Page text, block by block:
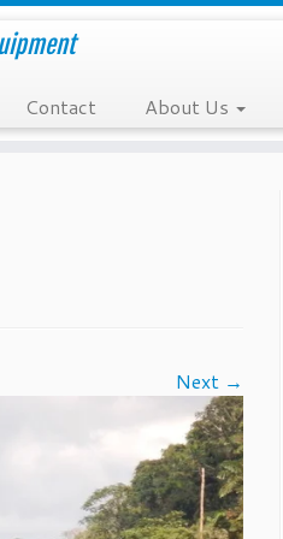
Contact About Us
Next →